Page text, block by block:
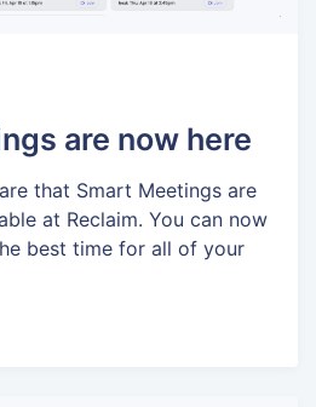
are now here
that Smart Meetings are
at Reclaim. You can now
best time for all of your